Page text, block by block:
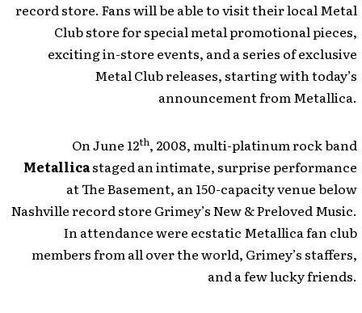
record store. Fans will be able to visit their local Metal
Club store for special metal promotional pieces,
exciting in-store events, and a series of exclusive
Metal Club releases, starting with today’s
announcement from Metallica.
On June 12th, 2008, multi-platinum rock band
Metallicastaged an intimate, surprise performance
at The Basement, an 150-capacity venue below
Nashville record store Grimey’s New & Preloved Music.
In attendance were ecstatic Metallica fan club
members from all over the world, Grimey’s staffers,
and a few lucky friends.